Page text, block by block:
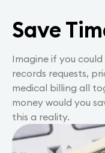
Save
Imagine if you
records requests,
medical billing all
money would you
this a reality.